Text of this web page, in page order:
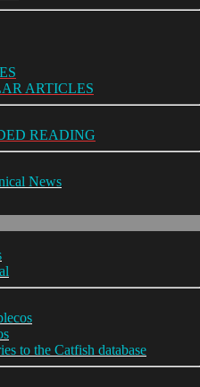
ARTICLES
READING
News
to the Catfish database